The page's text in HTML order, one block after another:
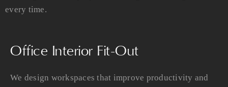
every time.
Office Interior Fit-Out
We design workspaces that improve productivity and